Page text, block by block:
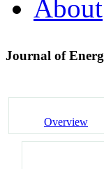
About
Journal of
Overview